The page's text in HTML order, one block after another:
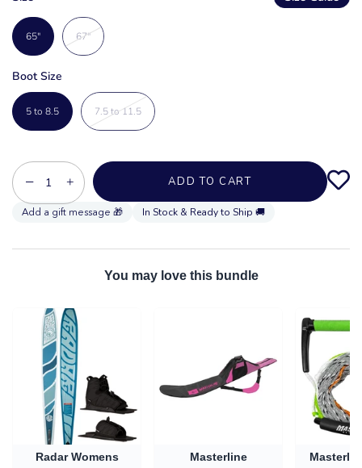
65" 67"
Boot Size
5 to 8.5 7.5 to 11.5
− + ADD TO CART
In Stock & Ready to Ship 🚚
You may love this bundle
Radar Womens
Masterline